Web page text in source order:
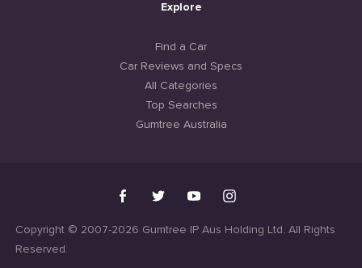
Explore
Find a Car
Car Reviews and Specs
All Categories
Top Searches
Gumtree Australia
Copyright © 2007-2026 Gumtree IP Aus Holding Ltd. All Rights
Reserved.